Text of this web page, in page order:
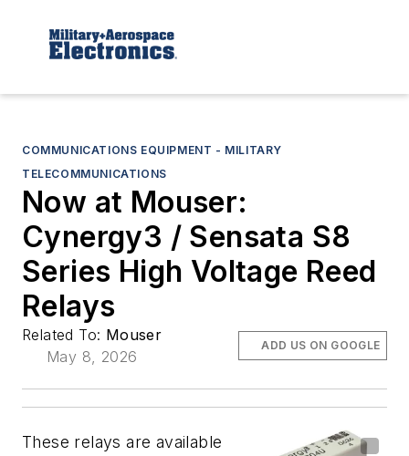
COMMUNICATIONS EQUIPMENT - MILITARY
TELECOMMUNICATIONS
Now at Mouser:
Cynergy3 / Sensata S8
Series High Voltage Reed
Relays
Related To: Mouser
May 8, 2026
ADD US ON GOOGLE
These relays are available